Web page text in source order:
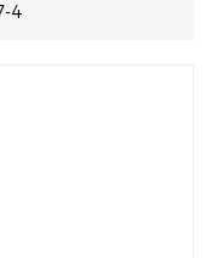
4